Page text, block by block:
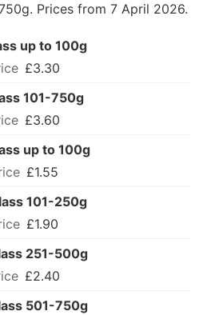
Prices from 7 April 2026.
up to 100g
£3.30
101-750g
£3.60
up to 100g
£1.55
101-250g
£1.90
251-500g
£2.40
501-750g